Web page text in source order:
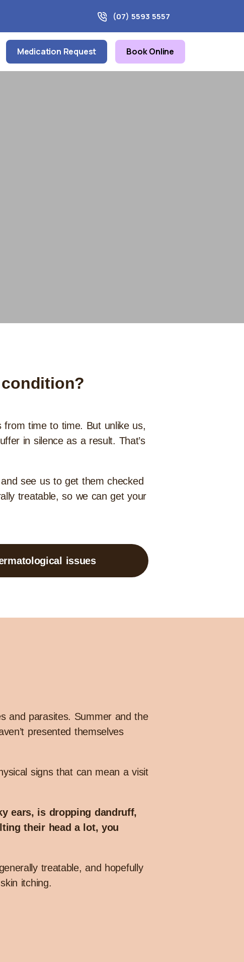
(07) 5593 5557
Medication Request Book Online
time to time. But unlike us,
in silence as a result. That’s
see us to get them checked
treatable, so we can get your
issues
and parasites. Summer and the
presented themselves
signs that can mean a visit
ears, is dropping dandruff,
their head a lot, you
treatable, and hopefully
itching.